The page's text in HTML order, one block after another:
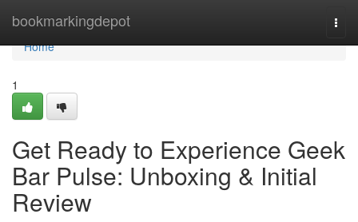
bookmarkingdepot
Home
Home
1
Get Ready to Experience Geek
Bar Pulse: Unboxing & Initial
Review